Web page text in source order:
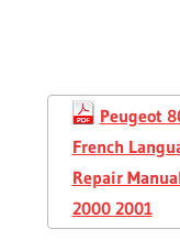
Peugeot
French
Repair
2000 2001